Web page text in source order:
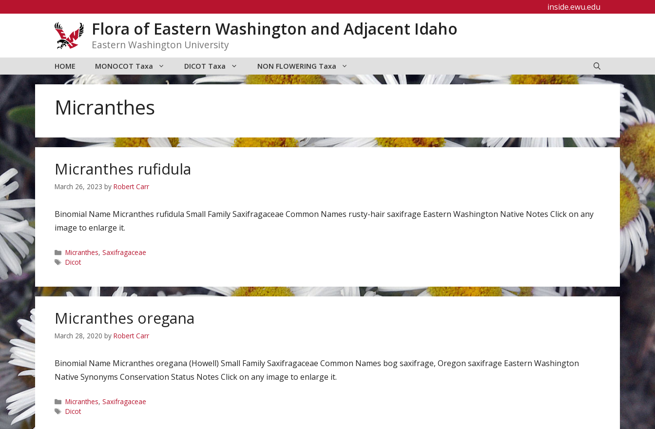
inside.ewu.edu
Flora of Eastern Washington and Adjacent Idaho
Eastern Washington University
HOME MONOCOT Taxa DICOT Taxa NON FLOWERING Taxa
Micranthes
Micranthes rufidula
March 26, 2023 by Robert Carr
Binomial Name Micranthes rufidula Small Family Saxifragaceae Common Names rusty-hair saxifrage Eastern Washington Native Notes Click on any
image to enlarge it.
Categories
Micranthes, Saxifragaceae
Tags
Dicot
Micranthes oregana
March 28, 2020 by Robert Carr
Binomial Name Micranthes oregana (Howell) Small Family Saxifragaceae Common Names bog saxifrage, Oregon saxifrage Eastern Washington
Native Synonyms Conservation Status Notes Click on any image to enlarge it.
Categories
Micranthes, Saxifragaceae
Tags
Dicot